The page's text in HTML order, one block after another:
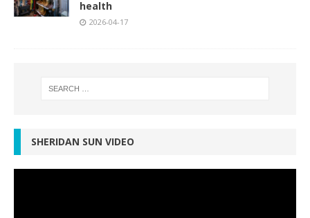
health
2026-04-17
SHERIDAN SUN VIDEO